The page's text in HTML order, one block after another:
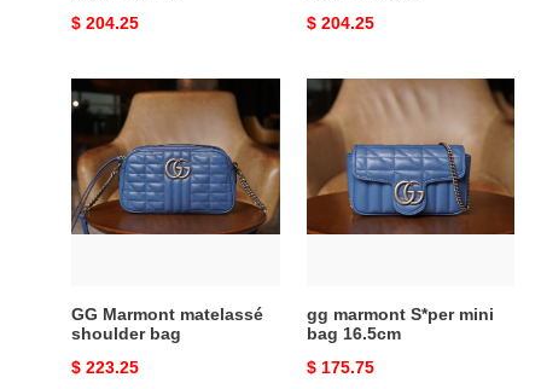
Original
$ 204.25
Original
$ 204.25
GG
Marmont
matelassé
shoulder
bag
GG Marmont matelassé
shoulder bag
Original
$ 223.25
gg
marmont
S*per
bag
16.5cm
gg marmont S*per mini
bag 16.5cm
Original
$ 175.75